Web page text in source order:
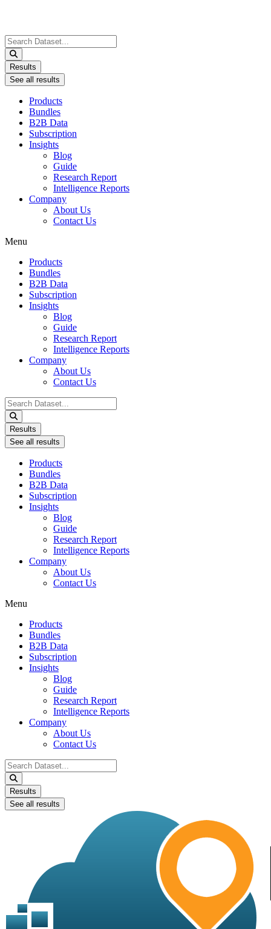
Search
...
Results
See all results
Products
Bundles
B2B Data
Subscription
Insights
Blog
Guide
Research Report
Intelligence Reports
Company
About Us
Contact Us
Menu
Products
Bundles
B2B Data
Subscription
Insights
Blog
Guide
Research Report
Intelligence Reports
Company
About Us
Contact Us
Search
...
Results
See all results
Products
Bundles
B2B Data
Subscription
Insights
Blog
Guide
Research Report
Intelligence Reports
Company
About Us
Contact Us
Menu
Products
Bundles
B2B Data
Subscription
Insights
Blog
Guide
Research Report
Intelligence Reports
Company
About Us
Contact Us
Search
...
Results
See all results